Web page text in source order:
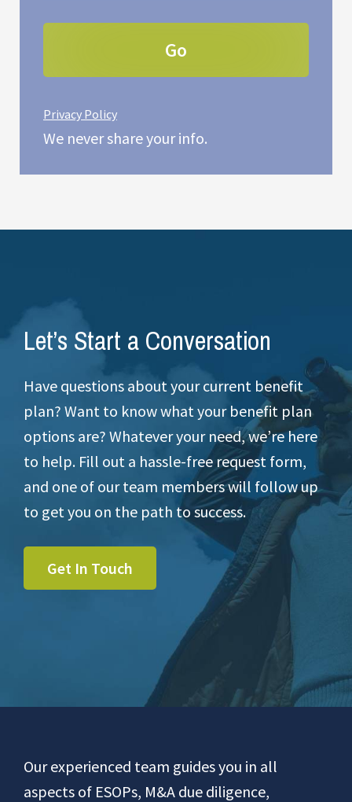
Privacy Policy
We never share your info.
Let’s Start a Conversation
Have questions about your current benefit
plan? Want to know what your benefit plan
options are? Whatever your need, we’re here
to help. Fill out a hassle-free request form,
and one of our team members will follow up
to get you on the path to success.
Get In Touch
FooterOur experienced team guides you in all
aspects of ESOPs, M&A due diligence,